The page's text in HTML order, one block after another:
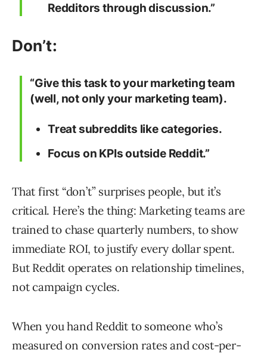
Redditors through discussion.”
Don’t:
“Give this task to your marketing team
(well, not only your marketing team).
Treat subreddits like categories.
Focus on KPIs outside Reddit.”
That first “don’t” surprises people, but it’s
critical. Here’s the thing: Marketing teams are
trained to chase quarterly numbers, to show
immediate ROI, to justify every dollar spent.
But Reddit operates on relationship timelines,
not campaign cycles.
When you hand Reddit to someone who’s
measured on conversion rates and cost-per-